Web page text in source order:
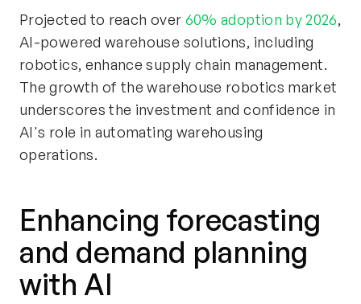
Projected to reach over 60% adoption by 2026,
AI-powered warehouse solutions, including
robotics, enhance supply chain management.
The growth of the warehouse robotics market
underscores the investment and confidence in
AI's role in automating warehousing
operations.
Enhancing forecasting
and demand planning
with AI